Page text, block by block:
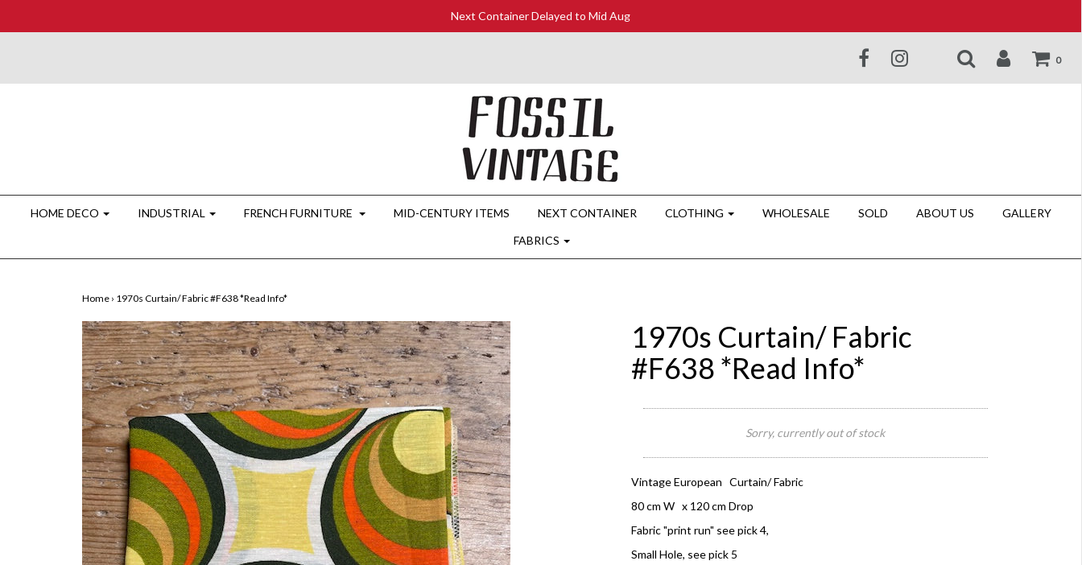
Next Container Delayed to Mid Aug
0
HOME DECO INDUSTRIAL FRENCH FURNITURE MID-CENTURY ITEMS NEXT CONTAINER CLOTHING WHOLESALE SOLD ABOUT US
GALLERY
FABRICS
Home › 1970s Curtain/ Fabric #F638 *Read Info*
1970s Curtain/ Fabric
#F638 *Read Info*
Sorry, currently out of stock
Vintage European Curtain/ Fabric
80 cm W x 120 cm Drop
Fabric "print run" see pick 4,
Small Hole, see pick 5